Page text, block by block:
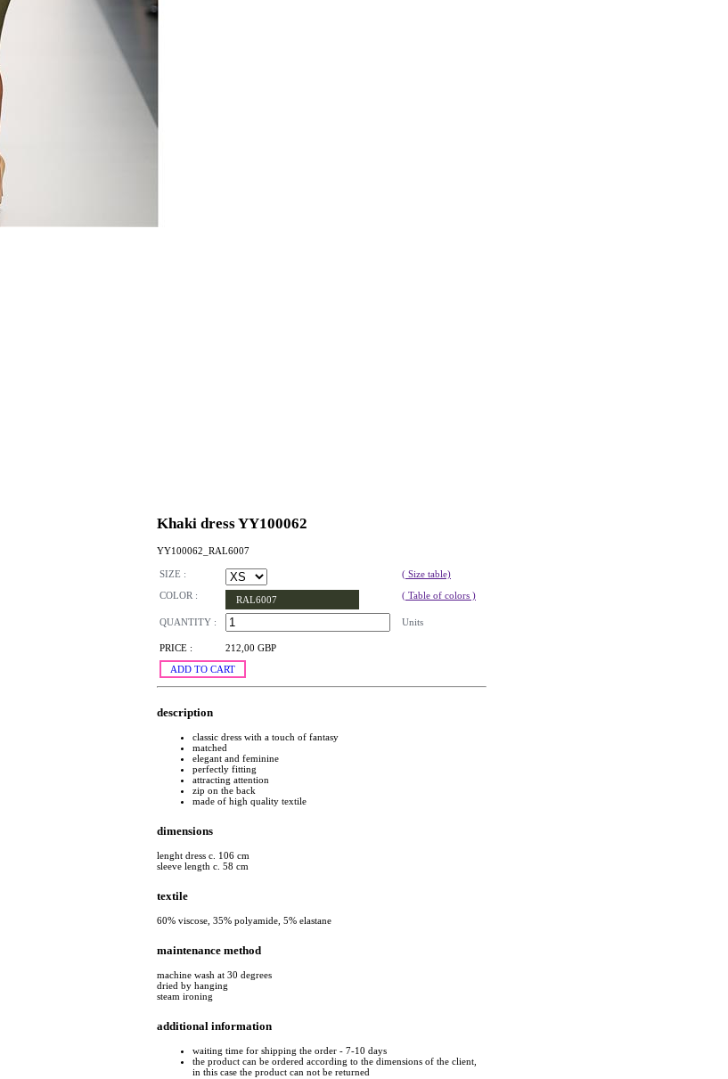
Khaki dress YY100062
YY100062_RAL6007
SIZE :
( Size table)
COLOR :
RAL6007 ( Table of colors )
QUANTITY : Units
PRICE :
212,00 GBP
ADD TO CART
description
classic dress with a touch of fantasy
matched
elegant and feminine
perfectly fitting
attracting attention
zip on the back
made of high quality textile
dimensions
lenght dress c. 106 cm
sleeve length c. 58 cm
textile
60% viscose, 35% polyamide, 5% elastane
maintenance method
machine wash at 30 degrees
dried by hanging
steam ironing
additional information
waiting time for shipping the order - 7-10 days
the product can be ordered according to the dimensions of the client,
in this case the product can not be returned